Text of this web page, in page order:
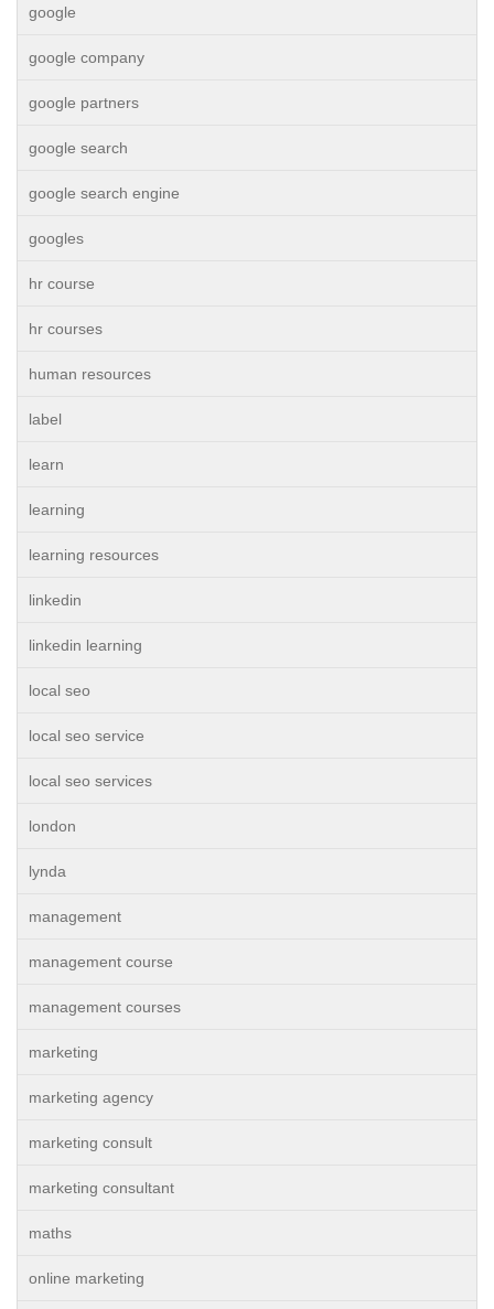
google
google company
google partners
google search
google search engine
googles
hr course
hr courses
human resources
label
learn
learning
learning resources
linkedin
linkedin learning
local seo
local seo service
local seo services
london
lynda
management
management course
management courses
marketing
marketing agency
marketing consult
marketing consultant
maths
online marketing